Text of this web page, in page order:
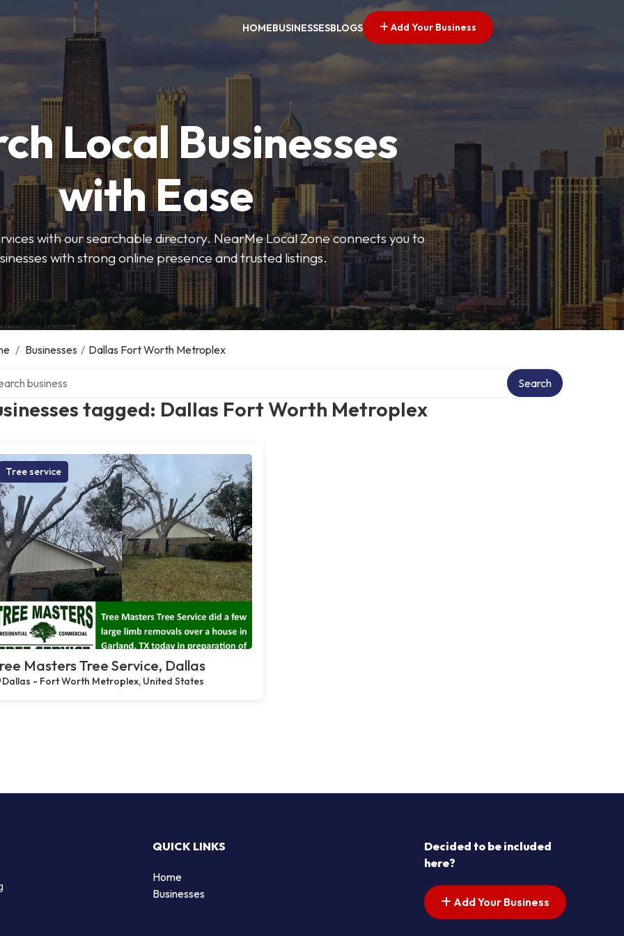
HOMEBUSINESSESBLOGS Add Your Business
Local Businesses
with Ease
with our searchable directory. NearMe Local Zone connects you to
with strong online presence and trusted listings.
/ Businesses / Dallas Fort Worth Metroplex
tagged: Dallas Fort Worth Metroplex
Search
Tree service
Masters Tree Service, Dallas
Dallas - Fort Worth Metroplex, United States
QUICK LINKS
Home
Businesses
Decided to be included
here?
Add Your Business